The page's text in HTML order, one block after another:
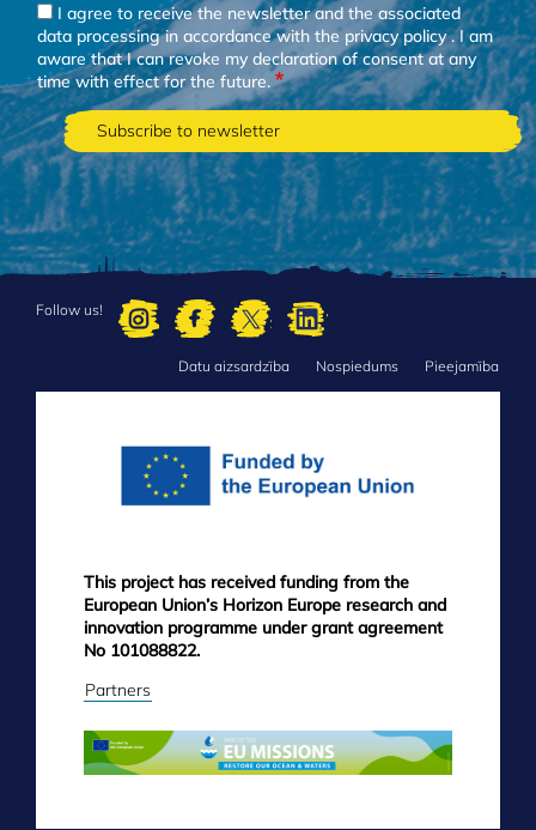
I agree to receive the newsletter and the associated
data processing in accordance with theprivacy policy. I am
aware that I can revoke my declaration of consent at any
time with effect for the future.
Follow us!
Datu aizsardzība Nospiedums Pieejamība
This project has received funding from the
European Union’s Horizon Europe research and
innovation programme under grant agreement
No 101088822.
Partners